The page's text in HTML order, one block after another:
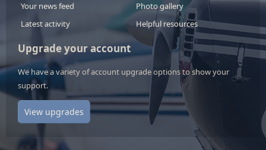
Your news feed
Latest activity
Photo gallery
Helpful resources
Upgrade your account
We have a variety of account upgrade options to show your
support.
View upgrades